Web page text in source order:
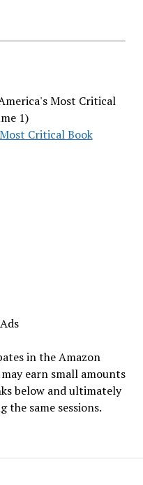
Most Critical
1)
Critical Book
in the Amazon
earn small amounts
below and ultimately
the same sessions.